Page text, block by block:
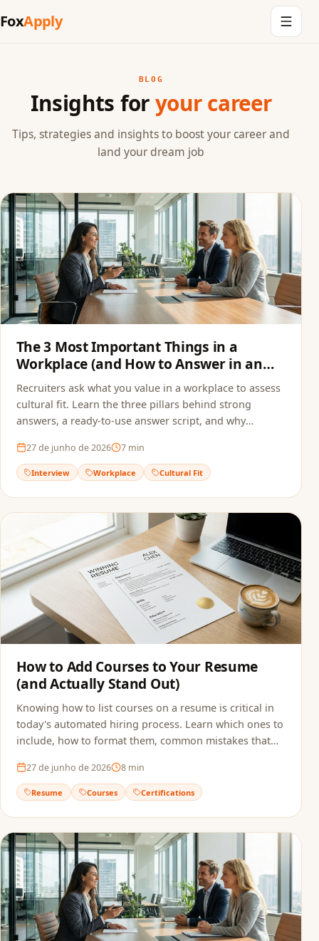
FoxApply
BLOG
Insights foryour career
Tips, strategies and insights to boost your career and
land your dream job
The 3 Most Important Things in a
Workplace (and How to Answer in an
Interview)
Recruiters ask what you value in a workplace to assess
cultural fit. Learn the three pillars behind strong
answers, a ready-to-use answer script, and why
resume.
27 de junho de 2026 7 min
Interview Workplace Cultural Fit
How to Add Courses to Your Resume
(and Actually Stand Out)
Knowing how to list courses on a resume is critical in
today's automated hiring process. Learn which ones to
include, how to format them, common mistakes that
reads your qualifications.
27 de junho de 2026 8 min
Resume Courses Certifications